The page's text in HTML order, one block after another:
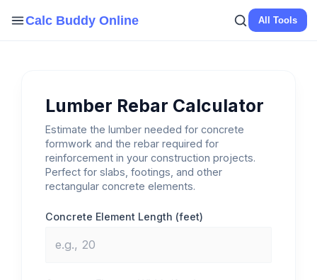
Calc Buddy Online All Tools
Lumber Rebar Calculator
Estimate the lumber needed for concrete
formwork and the rebar required for
reinforcement in your construction projects.
Perfect for slabs, footings, and other
rectangular concrete elements.
Concrete Element Length (feet)